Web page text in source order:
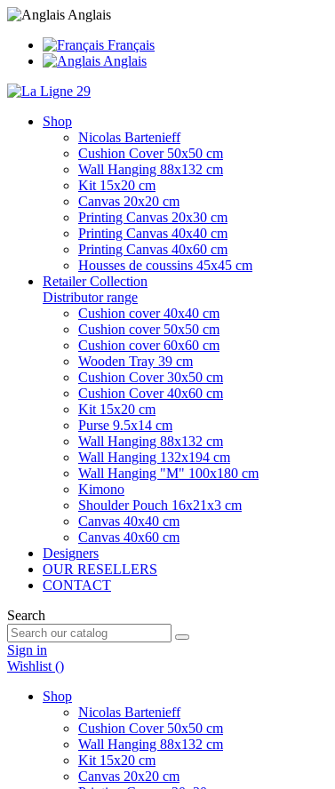
Anglais
Français
Anglais
Shop
Nicolas Bartenieff
Cushion Cover 50x50 cm
Wall Hanging 88x132 cm
Kit 15x20 cm
Canvas 20x20 cm
Printing Canvas 20x30 cm
Printing Canvas 40x40 cm
Printing Canvas 40x60 cm
Housses de coussins 45x45 cm
Retailer Collection
Distributor range
Cushion cover 40x40 cm
Cushion cover 50x50 cm
Cushion cover 60x60 cm
Wooden Tray 39 cm
Cushion Cover 30x50 cm
Cushion Cover 40x60 cm
Kit 15x20 cm
Purse 9.5x14 cm
Wall Hanging 88x132 cm
Wall Hanging 132x194 cm
Wall Hanging "M" 100x180 cm
Kimono
Shoulder Pouch 16x21x3 cm
Canvas 40x40 cm
Canvas 40x60 cm
Designers
OUR RESELLERS
CONTACT
Search
Sign in
Wishlist ()
Shop
Nicolas Bartenieff
Cushion Cover 50x50 cm
Wall Hanging 88x132 cm
Kit 15x20 cm
Canvas 20x20 cm